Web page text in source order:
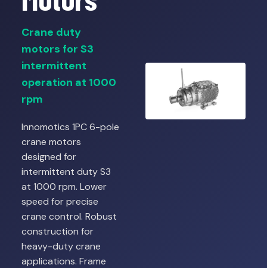
Crane duty
motors for S3
intermittent
operation at 1000
rpm
Innomotics 1PC 6-pole
crane motors
designed for
intermittent duty S3
at 1000 rpm. Lower
speed for precise
crane control. Robust
construction for
heavy-duty crane
applications. Frame